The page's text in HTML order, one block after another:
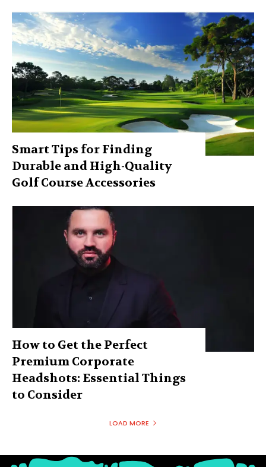
Smart Tips for Finding
Durable and High-Quality
Golf Course Accessories
How to Get the Perfect
Premium Corporate
Headshots: Essential Things
to Consider
LOAD MORE